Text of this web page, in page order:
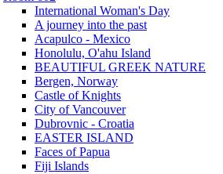
International Woman's Day
A journey into the past
Acapulco - Mexico
Honolulu, O'ahu Island
BEAUTIFUL GREEK NATURE
Bergen, Norway
Castle of Knights
City of Vancouver
Dubrovnic - Croatia
EASTER ISLAND
Faces of Papua
Fiji Islands